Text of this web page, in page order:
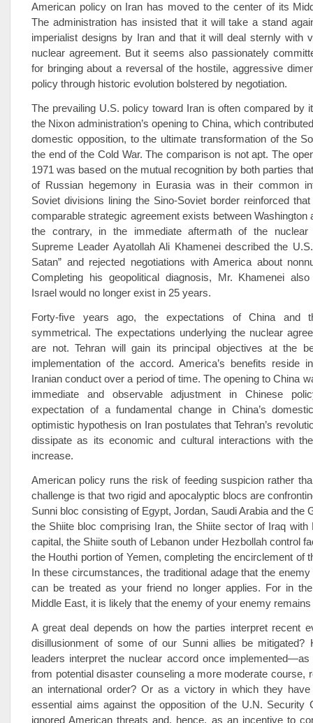
American policy on Iran has moved to the center of its
The administration has insisted that it will take a stand
imperialist designs by Iran and that it will deal sternly with
nuclear agreement. But it seems also passionately
for bringing about a reversal of the hostile, aggressive
policy through historic evolution bolstered by negotiation.
The prevailing U.S. policy toward Iran is often compared by
the Nixon administration’s opening to China, which
domestic opposition, to the ultimate transformation of the
the end of the Cold War. The comparison is not apt. The
1971 was based on the mutual recognition by both parties
of Russian hegemony in Eurasia was in their common
Soviet divisions lining the Sino-Soviet border reinforced
comparable strategic agreement exists between Washington
the contrary, in the immediate aftermath of the nuclear
Supreme Leader Ayatollah Ali Khamenei described the
Satan” and rejected negotiations with America about
Completing his geopolitical diagnosis, Mr. Khamenei
Israel would no longer exist in 25 years.
Forty-five years ago, the expectations of China and
symmetrical. The expectations underlying the nuclear
are not. Tehran will gain its principal objectives at the
implementation of the accord. America’s benefits reside
Iranian conduct over a period of time. The opening to China
immediate and observable adjustment in Chinese
expectation of a fundamental change in China’s
optimistic hypothesis on Iran postulates that Tehran’s
dissipate as its economic and cultural interactions with
increase.
American policy runs the risk of feeding suspicion rather
challenge is that two rigid and apocalyptic blocs are
Sunni bloc consisting of Egypt, Jordan, Saudi Arabia and the
the Shiite bloc comprising Iran, the Shiite sector of Iraq with
capital, the Shiite south of Lebanon under Hezbollah control
the Houthi portion of Yemen, completing the encirclement of
In these circumstances, the traditional adage that the
can be treated as your friend no longer applies. For in
Middle East, it is likely that the enemy of your enemy
A great deal depends on how the parties interpret recent
disillusionment of some of our Sunni allies be mitigated?
leaders interpret the nuclear accord once implemented—as
from potential disaster counseling a more moderate course,
an international order? Or as a victory in which they have
essential aims against the opposition of the U.N. Security
ignored American threats and, hence, as an incentive to